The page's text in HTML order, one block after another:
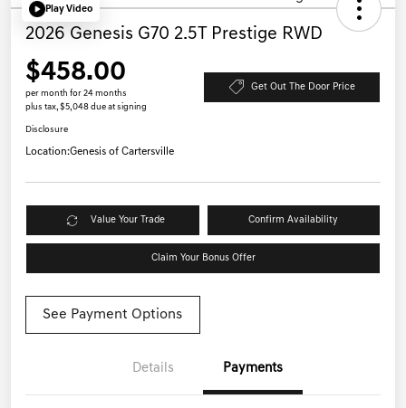
Play Video
2026 Genesis G70 2.5T Prestige RWD
$458.00
per month for 24 months
plus tax, $5,048 due at signing
Get Out The Door Price
Disclosure
Location:Genesis of Cartersville
Value Your Trade Confirm Availability
Claim Your Bonus Offer
See Payment Options
Details Payments